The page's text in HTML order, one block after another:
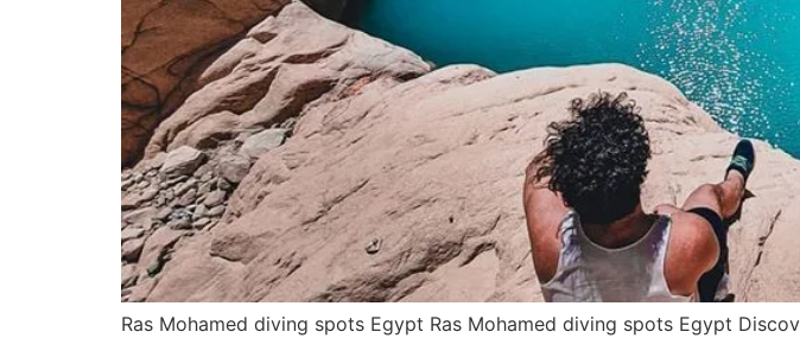
Ras Mohamed diving spots Egypt Ras Mohamed diving spots Egypt